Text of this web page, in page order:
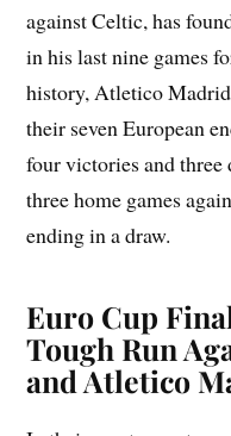
against Celtic, has
in his last nine games
history, Atletico
their seven European
four victories and
three home games
ending in a draw.
Euro Cup
Tough Run
and Atletico